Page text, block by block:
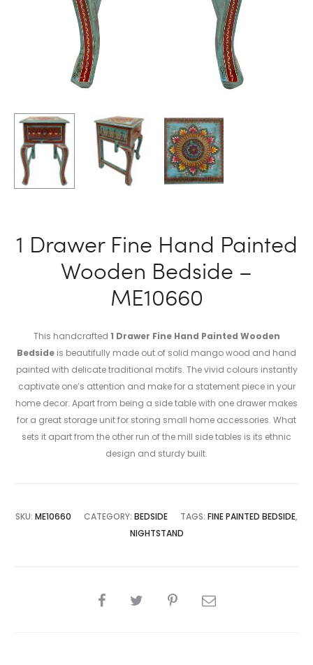
1 Drawer Fine Hand Painted
Wooden Bedside –
ME10660
This handcrafted 1 Drawer Fine Hand Painted Wooden
Bedside is beautifully made out of solid mango wood and hand
painted with delicate traditional motifs. The vivid colours instantly
captivate one’s attention and make for a statement piece in your
home decor. Apart from being a side table with one drawer makes
for a great storage unit for storing small home accessories. What
sets it apart from the other run of the mill side tables is its ethnic
design and sturdy built.
SKU: ME10660 CATEGORY: BEDSIDE TAGS: FINE PAINTED BEDSIDE,
NIGHTSTAND
SHARE